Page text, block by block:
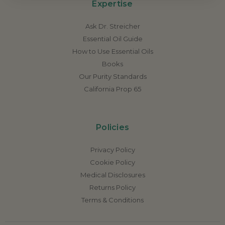
Expertise
Ask Dr. Streicher
Essential Oil Guide
How to Use Essential Oils
Books
Our Purity Standards
California Prop 65
Policies
Privacy Policy
Cookie Policy
Medical Disclosures
Returns Policy
Terms & Conditions